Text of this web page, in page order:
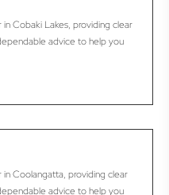
Cobaki Lakes, providing clear
advice to help you
Coolangatta, providing clear
advice to help you